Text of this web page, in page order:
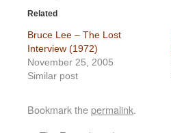
Related
Bruce Lee – The Lost
Interview (1972)
November 25, 2005
Similar post
Bookmark thepermalink.